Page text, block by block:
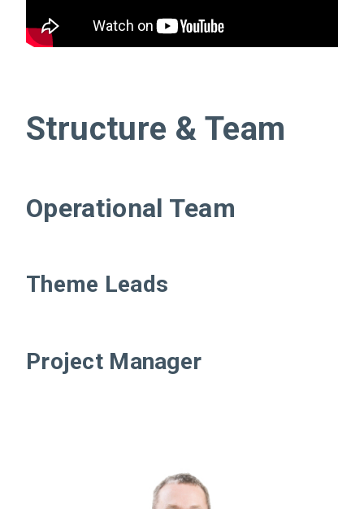
Structure & Team
Operational Team
Theme Leads
Project Manager